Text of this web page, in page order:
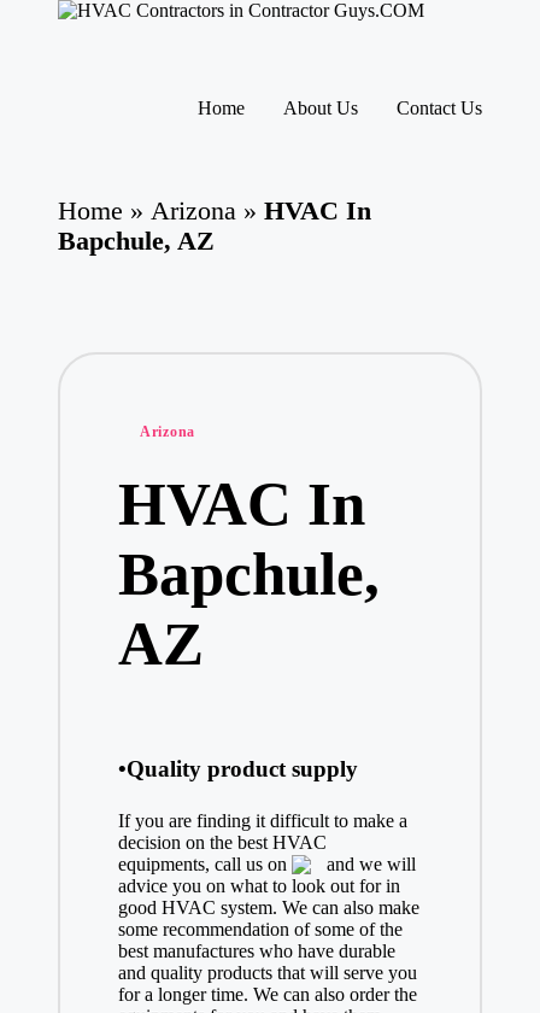
ra
ct
o
h
Contractor
Guys
has
Home About Us Contact Us
Home » Arizona » HVAC In
Bapchule, AZ
Posted
Arizona
HVAC In
Bapchule,
AZ
•Quality product supply
If you are finding it difficult to make a
decision on the best HVAC
equipments, call us on
and we will
advice you on what to look out for in
good HVAC system. We can also make
some recommendation of some of the
best manufactures who have durable
and quality products that will serve you
for a longer time. We can also order the